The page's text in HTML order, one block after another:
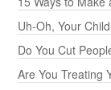
Uh-Oh, Your
Do You Cut
Are You Treating